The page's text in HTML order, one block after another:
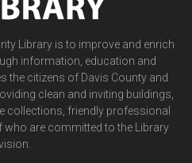
Library is to improve and enrich
information, education and
the citizens of Davis County and
clean and inviting buildings,
collections, friendly professional
who are committed to the Library